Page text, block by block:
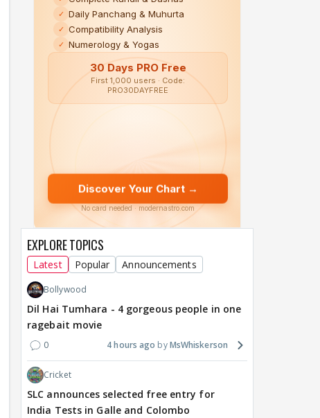
EXPLORE TOPICS
Latest Popular Announcements
Bollywood
Dil Hai Tumhara - 4 gorgeous people in one
ragebait movie
0 4 hours ago MsWhiskerson
Cricket
SLC announces selected free entry for
India Tests in Galle and Colombo